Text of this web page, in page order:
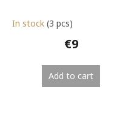
In stock (3 pcs)
€9
Add to cart